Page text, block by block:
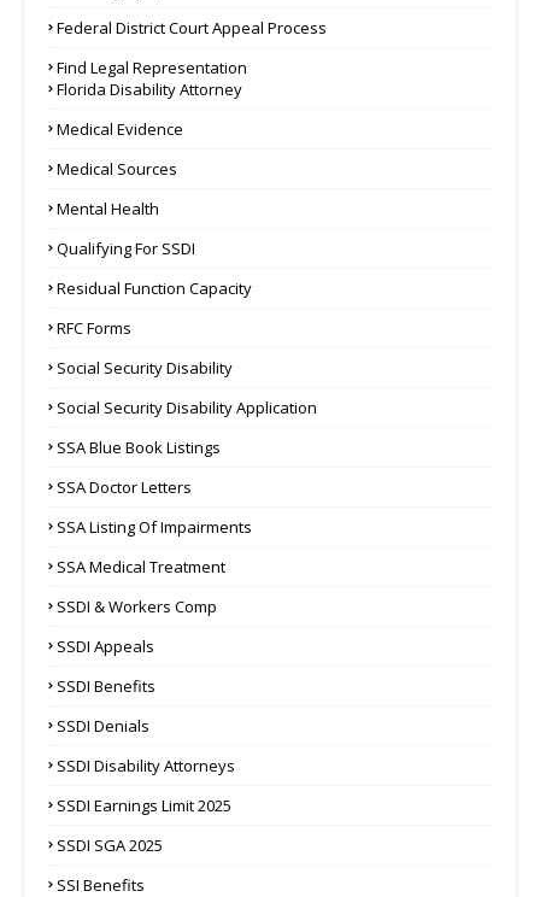
Federal District Court Appeal Process
Find Legal Representation
Florida Disability Attorney
Medical Evidence
Medical Sources
Mental Health
Qualifying For SSDI
Residual Function Capacity
RFC Forms
Social Security Disability
Social Security Disability Application
SSA Blue Book Listings
SSA Doctor Letters
SSA Listing Of Impairments
SSA Medical Treatment
SSDI & Workers Comp
SSDI Appeals
SSDI Benefits
SSDI Denials
SSDI Disability Attorneys
SSDI Earnings Limit 2025
SSDI SGA 2025
SSI Benefits